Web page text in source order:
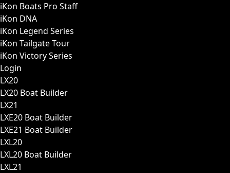
iKon Boats Pro Staff
iKon DNA
iKon Legend Series
iKon Tailgate Tour
iKon Victory Series
Login
LX20
LX20 Boat Builder
LX21
LXE20 Boat Builder
LXE21 Boat Builder
LXL20
LXL20 Boat Builder
LXL21